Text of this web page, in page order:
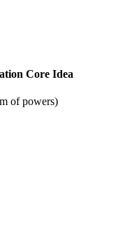
Core Idea
of powers)